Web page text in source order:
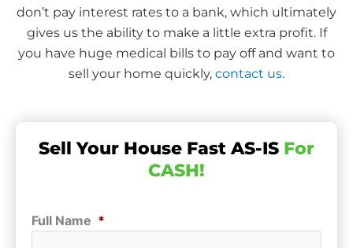
don’t pay interest rates to a bank, which ultimately
gives us the ability to make a little extra profit. If
you have huge medical bills to pay off and want to
sell your home quickly, contact us.
Sell Your House Fast AS-IS For
CASH!
Full Name *